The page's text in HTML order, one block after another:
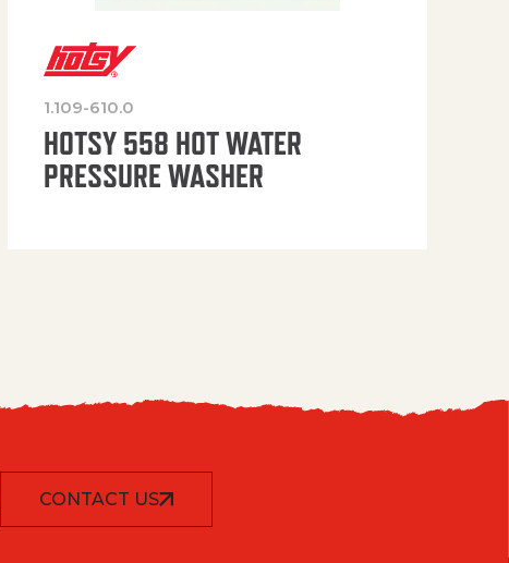
1.109-610.0
HOTSY 558 HOT WATER
PRESSURE WASHER
CONTACT US